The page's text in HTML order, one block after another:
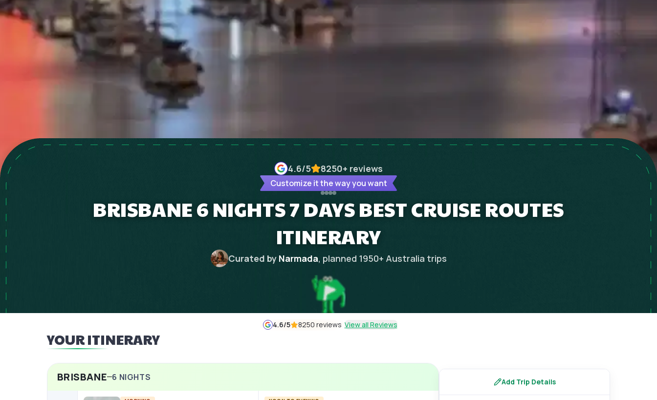
4.6/5 8250+ reviews
Customize it the way you want
BRISBANE 6 NIGHTS 7 DAYS BEST CRUISE ROUTES
ITINERARY
Curated by Narmada, planned 1950+ Australia trips
4.6/5 8250 reviews View all Reviews
YOUR ITINERARY
BRISBANE 6 NIGHTS Add Trip Details